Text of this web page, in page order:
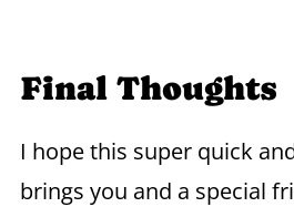
Final Thoughts
I hope this super quick
brings you and a special